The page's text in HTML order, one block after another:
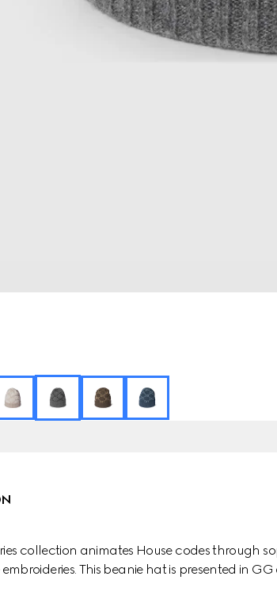
collection animates House codes through
This beanie hat is presented in